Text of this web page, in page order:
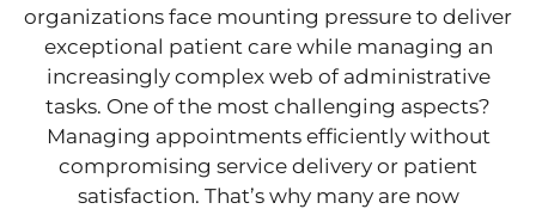
organizations face mounting pressure to deliver
exceptional patient care while managing an
increasingly complex web of administrative
tasks. One of the most challenging aspects?
Managing appointments efficiently without
compromising service delivery or patient
satisfaction. That’s why many are now